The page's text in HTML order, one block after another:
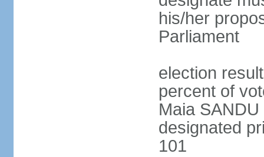
his/her
Parliament
election
percent of
Maia
designated
101